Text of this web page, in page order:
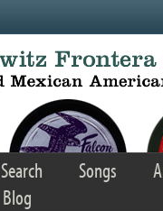
Search Songs
Blog